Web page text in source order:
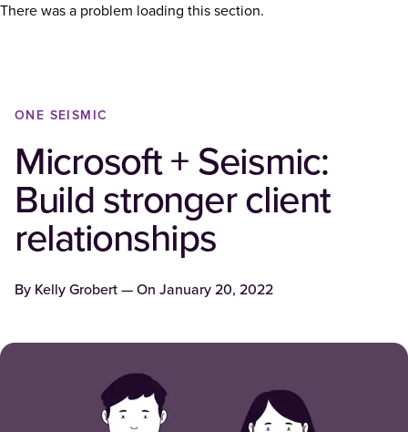
There was a problem loading this section.
ONE SEISMIC
Microsoft + Seismic:
Build stronger client
relationships
By Kelly Grobert — On January 20, 2022